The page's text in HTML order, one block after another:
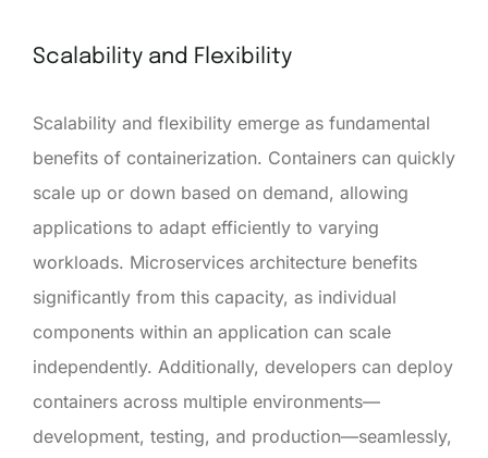
Scalability and Flexibility
Scalability and flexibility emerge as fundamental
benefits of containerization. Containers can quickly
scale up or down based on demand, allowing
applications to adapt efficiently to varying
workloads. Microservices architecture benefits
significantly from this capacity, as individual
components within an application can scale
independently. Additionally, developers can deploy
containers across multiple environments—
development, testing, and production—seamlessly,